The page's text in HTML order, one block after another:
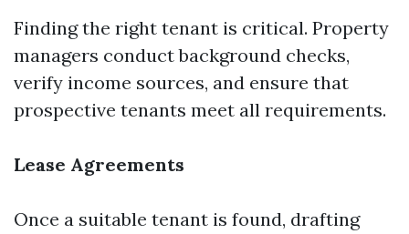
Finding the right tenant is critical. Property
managers conduct background checks,
verify income sources, and ensure that
prospective tenants meet all requirements.
Lease Agreements
Once a suitable tenant is found, drafting